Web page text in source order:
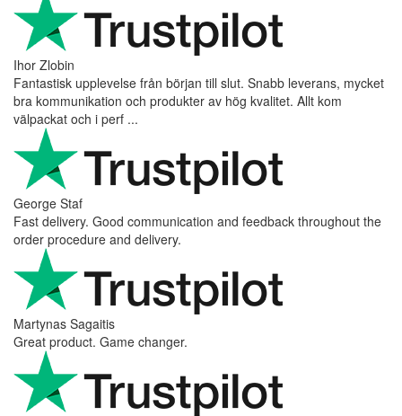
Ihor Zlobin
Fantastisk upplevelse från början till slut. Snabb leverans, mycket
bra kommunikation och produkter av hög kvalitet. Allt kom
välpackat och i perf ...
George Staf
Fast delivery. Good communication and feedback throughout the
order procedure and delivery.
Martynas Sagaitis
Great product. Game changer.